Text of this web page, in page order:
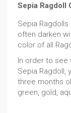
Sepia Ragdoll
Sepia
often darken
color of all
In order to see
Sepia Ragdoll,
three months
green, gold,